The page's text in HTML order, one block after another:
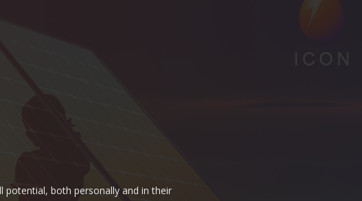
potential, both personally and in their